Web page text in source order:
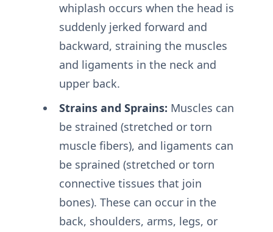
whiplash occurs when the head is
suddenly jerked forward and
backward, straining the muscles
and ligaments in the neck and
upper back.
Strains and Sprains: Muscles can
be strained (stretched or torn
muscle fibers), and ligaments can
be sprained (stretched or torn
connective tissues that join
bones). These can occur in the
back, shoulders, arms, legs, or